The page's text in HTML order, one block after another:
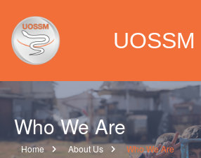
UOSSM
we are
Who We Are
Home About Us Who We Are